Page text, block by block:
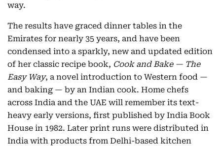
way.
The results have graced dinner tables in the
Emirates for nearly 35 years, and have been
condensed into a sparkly, new and updated edition
of her classic recipe book, Cook and Bake — The
Easy Way, a novel introduction to Western food —
and baking — by an Indian cook. Home chefs
across India and the UAE will remember its text-
heavy early versions, first published by India Book
House in 1982. Later print runs were distributed in
India with products from Delhi-based kitchen